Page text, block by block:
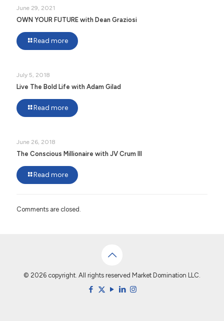
June 29, 2021
OWN YOUR FUTURE with Dean Graziosi
Read more
July 5, 2018
Live The Bold Life with Adam Gilad
Read more
June 26, 2018
The Conscious Millionaire with JV Crum III
Read more
Comments are closed.
© 2026 copyright. All rights reserved Market Domination LLC.